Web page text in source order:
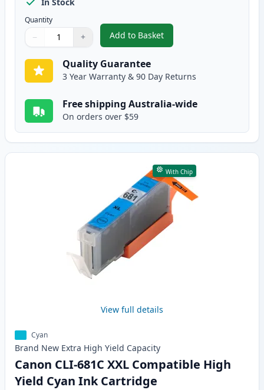
Quantity
Quantity
Use buttons to adjust
− +
Quantity:
Add to Basket
,5 Pack Compatible Canon CLI-
Quality Guarantee
3 Year Warranty & 90 Day Returns
Free shipping Australia-wide
On orders over $59
With Chip
View full details
Cyan
Brand New Extra High Yield Capacity
Canon CLI-681C XXL Compatible High
Yield Cyan Ink Cartridge